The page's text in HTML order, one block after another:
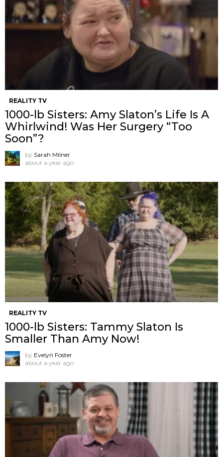
REALITY TV
1000-lb Sisters: Amy Slaton’s Life Is A
Whirlwind! Was Her Surgery “Too
Soon”?
by Sarah Milner
about a year ago
REALITY TV
1000-lb Sisters: Tammy Slaton Is
Smaller Than Amy Now!
by Evelyn Foster
about a year ago